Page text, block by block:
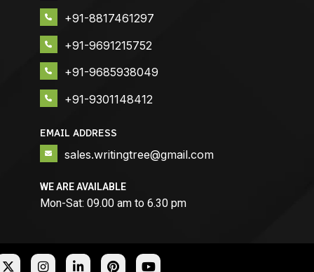
+91-8817461297
+91-9691215752
+91-9685938049
+91-9301148412
EMAIL ADDRESS
sales.writingtree@gmail.com
WE ARE AVAILABLE
Mon-Sat: 09.00 am to 6.30 pm